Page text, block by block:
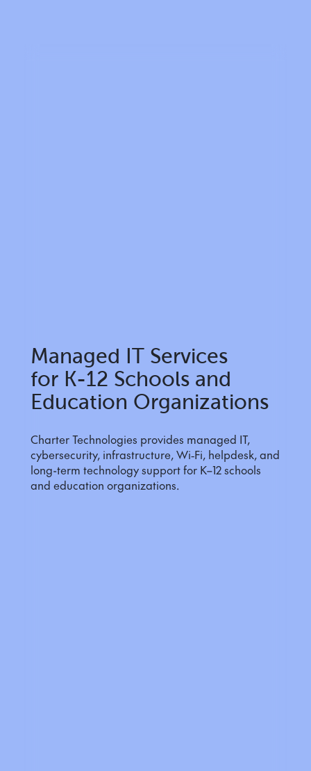
Managed IT Services
for K-12 Schools and
Education Organizations
Charter Technologies provides managed IT,
cybersecurity, infrastructure, Wi‑Fi, helpdesk, and
long-term technology support for K–12 schools
and education organizations.